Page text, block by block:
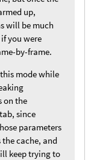
up,
will be much
you were
by-frame.
mode while
on the
tab, since
parameters
cache, and
keep trying to